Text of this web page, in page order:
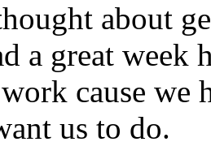
about
a great week
cause
us to do.